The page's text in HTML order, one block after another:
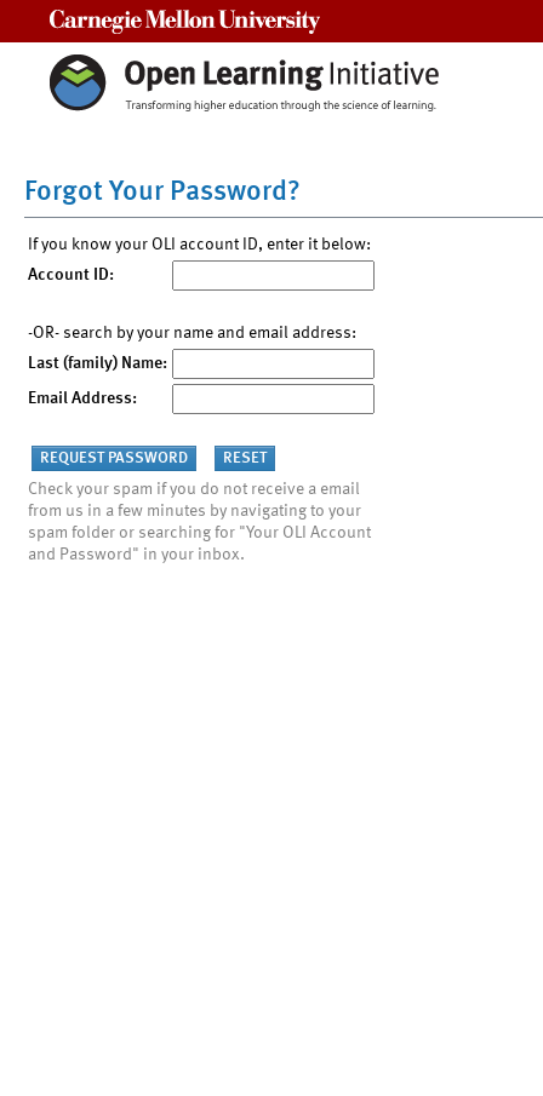
Forgot Your Password?
If you know your OLI account ID, enter it below:
Account ID:
-OR- search by your name and email address:
Last (family) Name:
Email Address:
Check your spam if you do not receive a email
from us in a few minutes by navigating to your
spam folder or searching for "Your OLI Account
and Password" in your inbox.